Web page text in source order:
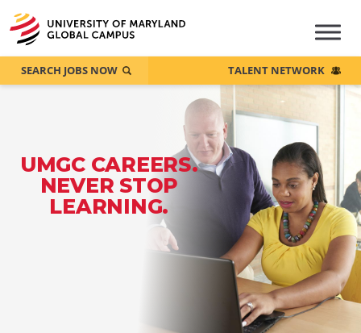
UMGC CAREERS.
NEVER STOP
LEARNING.
SEARCH JOBS NOW TALENT NETWORK